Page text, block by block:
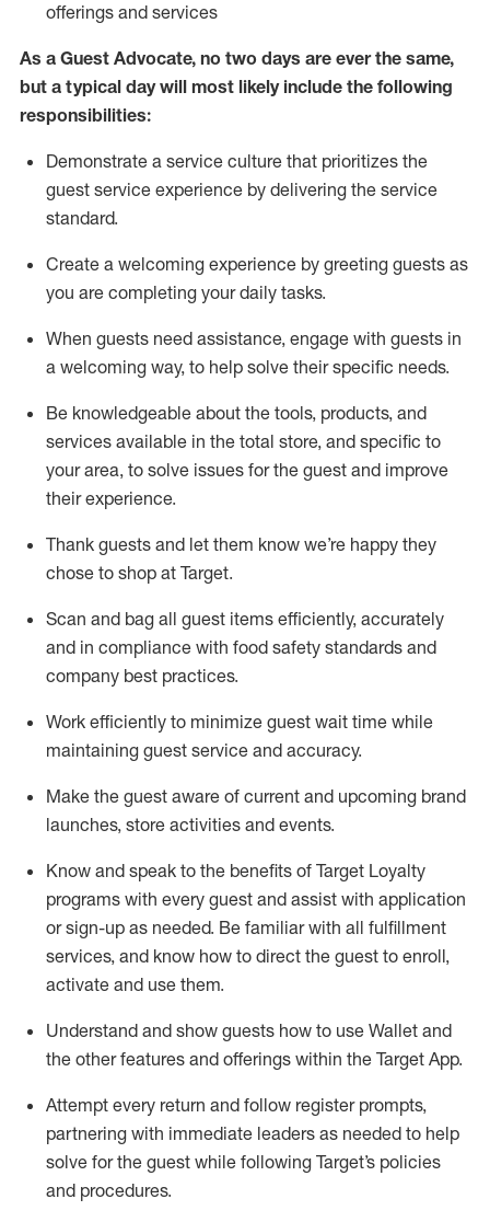
offerings and services
As a Guest Advocate, no two days are ever the same,
but a typical day will most likely include the following
responsibilities:
Demonstrate a service culture that prioritizes the
guest service experience by delivering the service
standard.
Create a welcoming experience by greeting guests as
you are completing your daily tasks.
When guests need assistance, engage with guests in
a welcoming way, to help solve their specific needs.
Be knowledgeable about the tools, products, and
services available in the total store, and specific to
your area, to solve issues for the guest and improve
their experience.
Thank guests and let them know we’re happy they
chose to shop at Target.
Scan and bag all guest items efficiently, accurately
and in compliance with food safety standards and
company best practices.
Work efficiently to minimize guest wait time while
maintaining guest service and accuracy.
Make the guest aware of current and upcoming brand
launches, store activities and events.
Know and speak to the benefits of Target Loyalty
programs with every guest and assist with application
or sign-up as needed. Be familiar with all fulfillment
services, and know how to direct the guest to enroll,
activate and use them.
Understand and show guests how to use Wallet and
the other features and offerings within the Target App.
Attempt every return and follow register prompts,
partnering with immediate leaders as needed to help
solve for the guest while following Target’s policies
and procedures.